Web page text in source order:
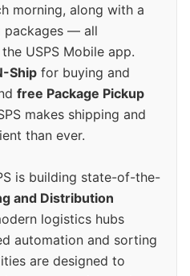
morning, along with a
packages — all
USPS Mobile app.
Ship for buying and
free Package Pickup
makes shipping and
than ever.
is building state-of-the-
and Distribution
logistics hubs
automation and sorting
are designed to